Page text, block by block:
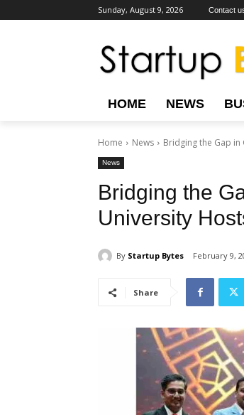
Sunday, August 9, 2026 Contact
HOME NEWS
Home News Bridging the Gap in
News
Bridging the
University
By Startup Bytes February 9,
Share